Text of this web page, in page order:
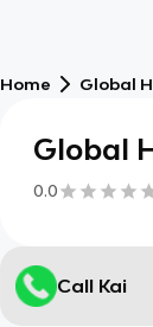
Home Global
Global
0.0
Call Kai